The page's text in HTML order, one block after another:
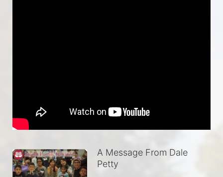
A Message From Dale
Petty